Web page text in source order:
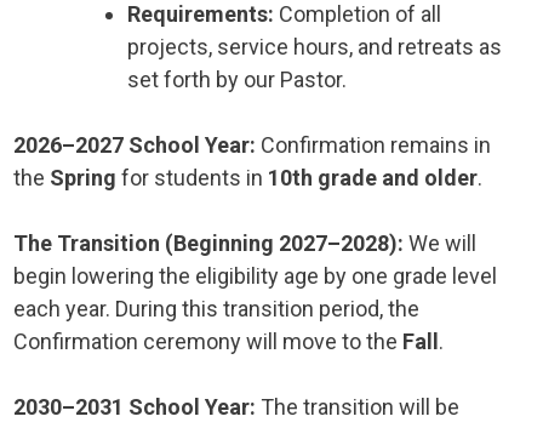
Requirements: Completion of all
projects, service hours, and retreats as
set forth by our Pastor.
2026–2027 School Year: Confirmation remains in
the Spring for students in 10th grade and older.
The Transition (Beginning 2027–2028): We will
begin lowering the eligibility age by one grade level
each year. During this transition period, the
Confirmation ceremony will move to the Fall .
2030–2031 School Year: The transition will be